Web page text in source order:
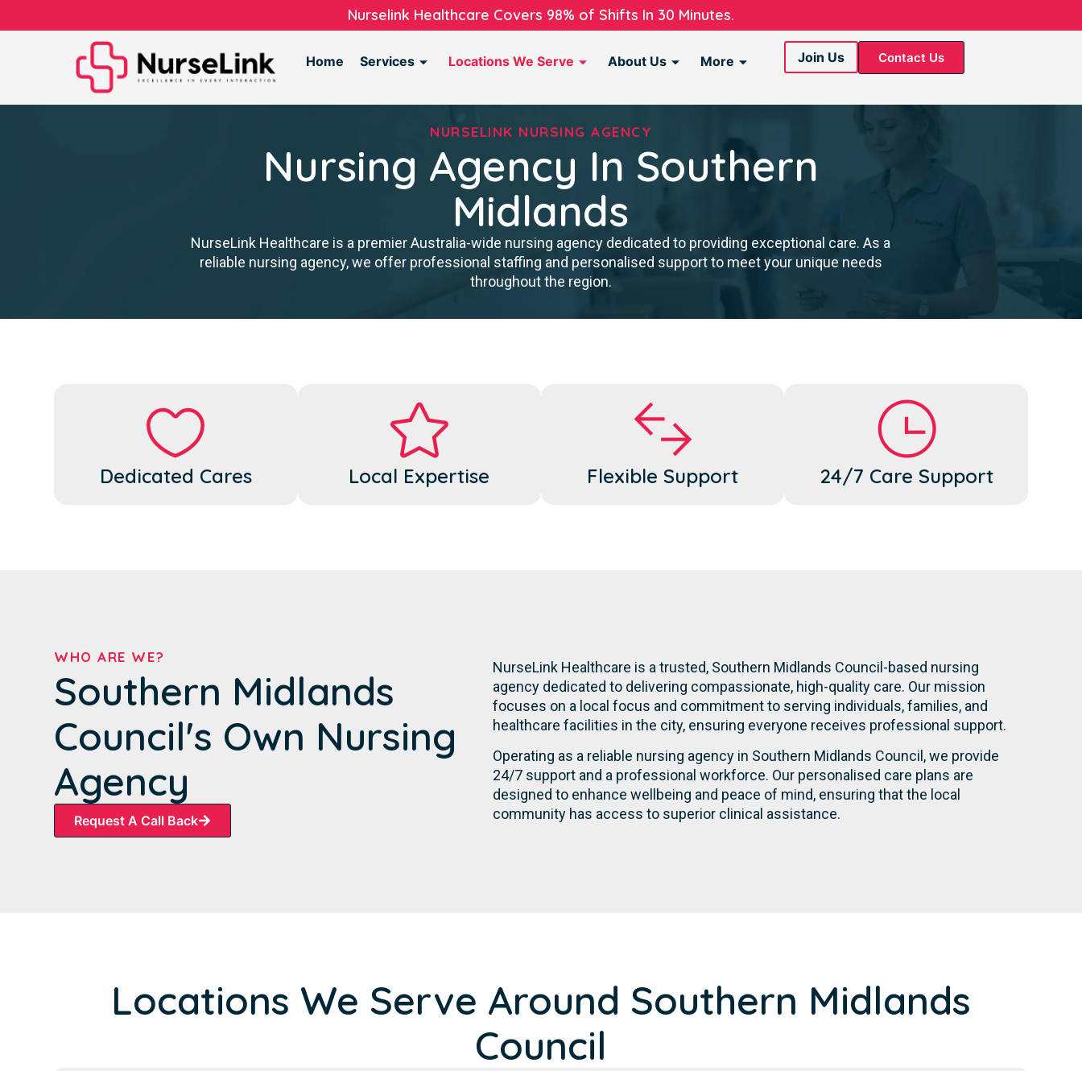
Nurselink Healthcare Covers 98% of Shifts In 30 Minutes.
Home Services Locations We Serve About Us More Join Us Contact Us
NURSELINK NURSING AGENCY
Nursing Agency In Southern
Midlands
NurseLink Healthcare is a premier Australia-wide nursing agency dedicated to providing exceptional care. As a
reliable nursing agency, we offer professional staffing and personalised support to meet your unique needs
throughout the region.
Dedicated Cares Local Expertise Flexible Support 24/7 Care Support
WHO ARE WE?
Southern Midlands
Council's Own Nursing
Agency
Request A Call Back
NurseLink Healthcare is a trusted, Southern Midlands Council-based nursing
agency dedicated to delivering compassionate, high-quality care. Our mission
focuses on a local focus and commitment to serving individuals, families, and
healthcare facilities in the city, ensuring everyone receives professional support.
Operating as a reliable nursing agency in Southern Midlands Council, we provide
24/7 support and a professional workforce. Our personalised care plans are
designed to enhance wellbeing and peace of mind, ensuring that the local
community has access to superior clinical assistance.
Locations We Serve Around Southern Midlands
Council